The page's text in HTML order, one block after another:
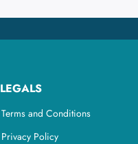
LEGALS
Terms and Conditions
Privacy Policy